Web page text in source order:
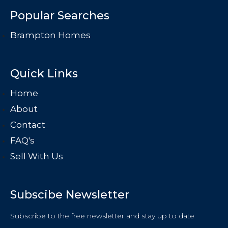
Popular Searches
Brampton Homes
Quick Links
Home
About
Contact
FAQ's
Sell With Us
Subscibe Newsletter
Subscribe to the free newsletter and stay up to date